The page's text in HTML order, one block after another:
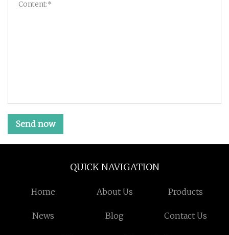
Send now
QUICK NAVIGATION
Home About Us Products
News Blog Contact Us